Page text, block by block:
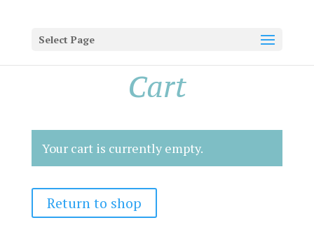
Select Page
Cart
Your cart is currently empty.
Return to shop